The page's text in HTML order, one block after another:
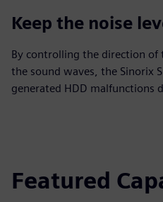
Keep the noise
By controlling the direction of
the sound waves, the Sinorix
generated HDD malfunctions
Featured